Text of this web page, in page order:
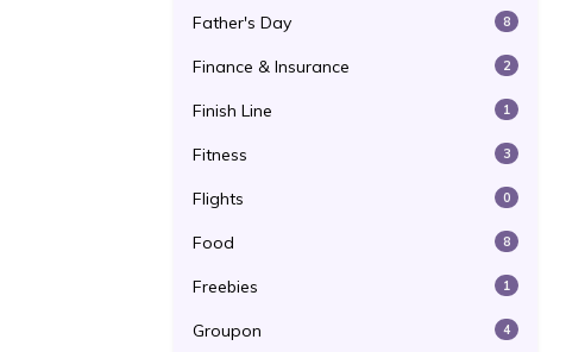
Father's Day 8
Finance & Insurance 2
Finish Line 1
Fitness 3
Flights 0
Food 8
Freebies 1
Groupon 4